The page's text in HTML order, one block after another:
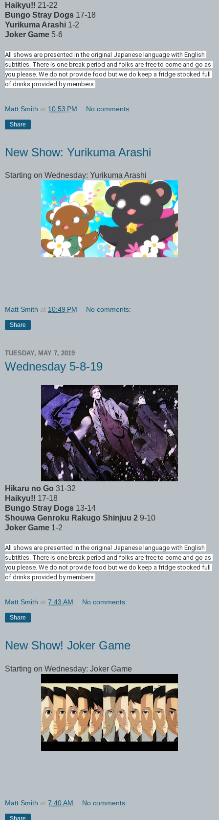
Haikyu!! 21-22
Bungo Stray Dogs 17-18
Yurikuma Arashi 1-2
Joker Game 5-6
All shows are presented in the original Japanese language with English
subtitles. There is one break period and folks are free to come and go as
you please. We do not provide food but we do keep a fridge stocked full
of drinks provided by members.
Matt Smith at 10:53 PM No comments:
Share
New Show: Yurikuma Arashi
Starting on Wednesday: Yurikuma Arashi
Matt Smith at 10:49 PM No comments:
Share
TUESDAY, MAY 7, 2019
Wednesday 5-8-19
Hikaru no Go 31-32
Haikyu!! 17-18
Bungo Stray Dogs 13-14
Shouwa Genroku Rakugo Shinjuu 2 9-10
Joker Game 1-2
All shows are presented in the original Japanese language with English
subtitles. There is one break period and folks are free to come and go as
you please. We do not provide food but we do keep a fridge stocked full
of drinks provided by members.
Matt Smith at 7:43 AM No comments:
Share
New Show! Joker Game
Starting on Wednesday: Joker Game
Matt Smith at 7:40 AM No comments:
Share